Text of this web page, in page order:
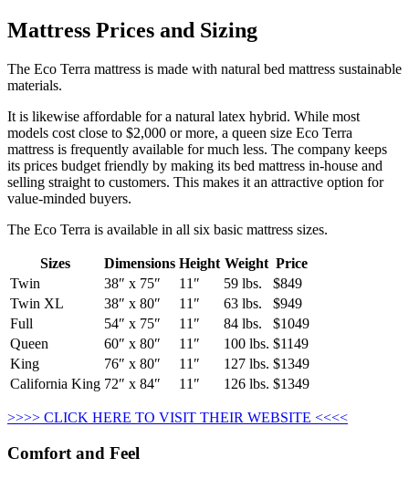
Mattress Prices and Sizing
The Eco Terra mattress is made with natural bed mattress sustainable
materials.
It is likewise affordable for a natural latex hybrid. While most
models cost close to $2,000 or more, a queen size Eco Terra
mattress is frequently available for much less. The company keeps
its prices budget friendly by making its bed mattress in-house and
selling straight to customers. This makes it an attractive option for
value-minded buyers.
The Eco Terra is available in all six basic mattress sizes.
Sizes Dimensions Height Weight Price
Twin
38″ x 75″ 11″ 59 lbs.
$849
Twin XL
38″ x 80″ 11″ 63 lbs.
$949
Full
54″ x 75″ 11″ 84 lbs.
$1049
Queen
60″ x 80″ 11″ 100 lbs. $1149
King
76″ x 80″ 11″ 127 lbs. $1349
California King 72″ x 84″ 11″ 126 lbs. $1349
>>>> CLICK HERE TO VISIT THEIR WEBSITE <<<<
Comfort and Feel